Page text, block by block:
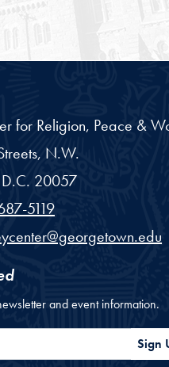
for Religion, Peace &
N.W.
D.C. 20057
5119
and event information.
Sign